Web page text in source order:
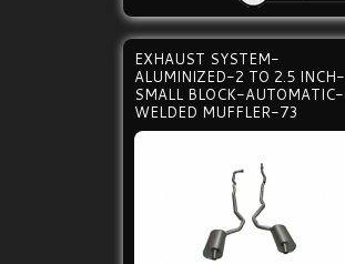
EXHAUST SYSTEM-
ALUMINIZED-2 TO 2.5 INCH-
SMALL BLOCK-AUTOMATIC-
WELDED MUFFLER-73